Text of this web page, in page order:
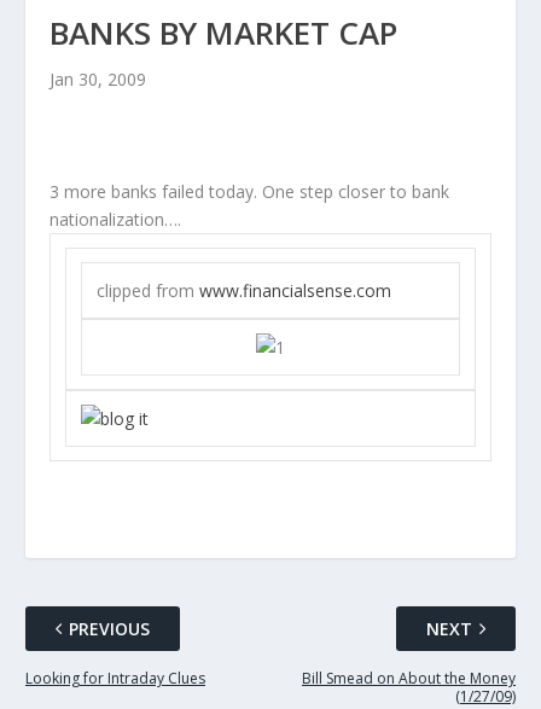
BANKS BY MARKET CAP
Jan 30, 2009
3 more banks failed today. One step closer to bank
nationalization….
clipped from www.financialsense.com
PREVIOUS
Looking for Intraday Clues
NEXT
Bill Smead on About the Money
(1/27/09)